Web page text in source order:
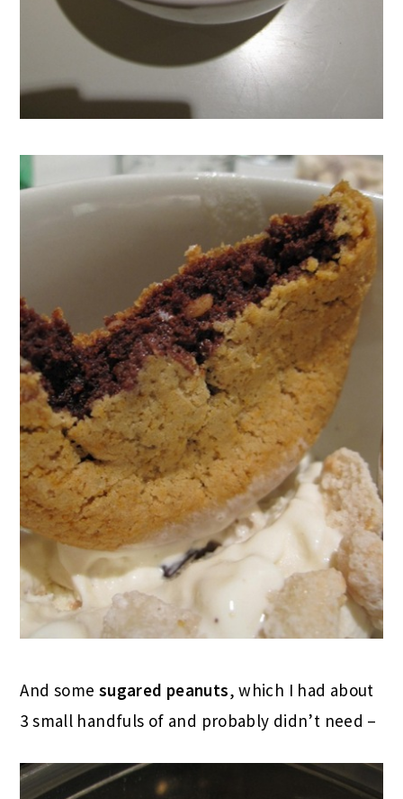
And some sugared peanuts, which I had about
3 small handfuls of and probably didn’t need –